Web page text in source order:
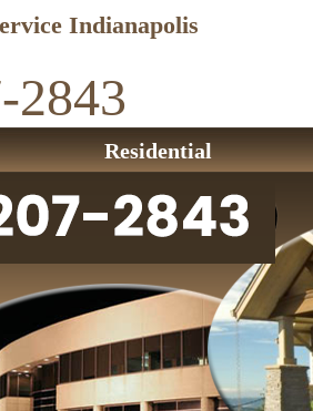
Indianapolis
2843
Residential